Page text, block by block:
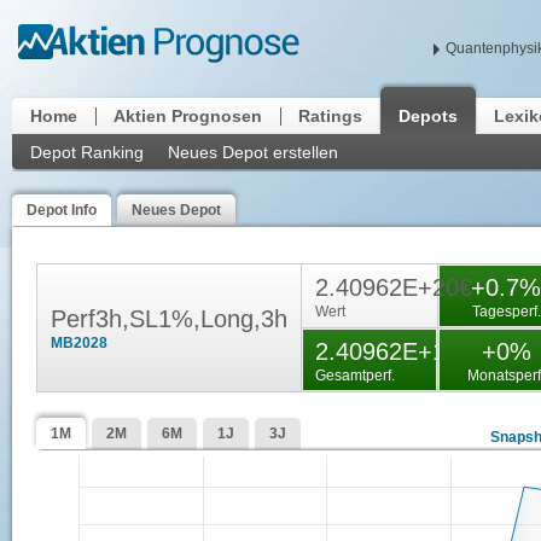
Home Aktien Prognosen Ratings
Depots
Depot Ranking
Neues Depot erstellen
Depot Info Neues Depot
Perf3h,SL1%,Long,3h
MB2028
2.40962E+20€
Wert
+0.7%
Tagesperf.
2.40962E+19%
Gesamtperf.
+0%
1M 2M 6M 1J 3J